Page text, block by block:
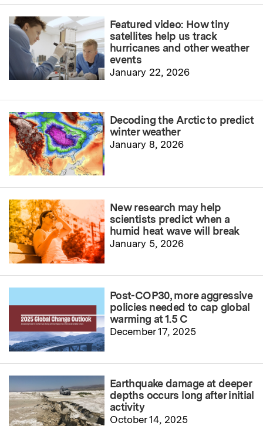
Featured video: How tiny
satellites help us track
hurricanes and other weather
events
January 22, 2026
Decoding the Arctic to predict
winter weather
January 8, 2026
New research may help
scientists predict when a
humid heat wave will break
January 5, 2026
Post-COP30, more aggressive
policies needed to cap global
warming at 1.5 C
December 17, 2025
Earthquake damage at deeper
depths occurs long after initial
activity
October 14, 2025